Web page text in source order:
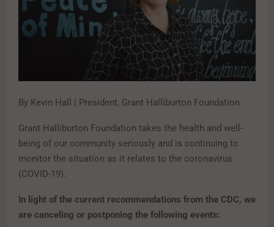
By Kevin Hall | President, Grant Halliburton Foundation
Grant Halliburton Foundation takes the health and well-
being of our community seriously and is continuing to
monitor the situation as it relates to the coronavirus
(COVID-19).
In light of the current recommendations from the CDC, we
are canceling or postponing the following events: